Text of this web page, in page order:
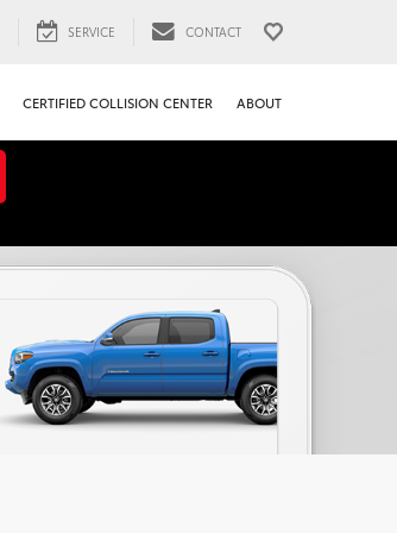
SERVICE CONTACT
CERTIFIED COLLISION CENTER ABOUT